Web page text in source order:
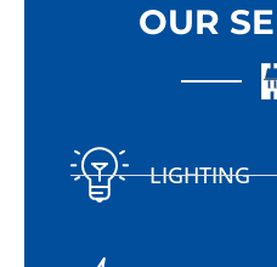
OUR
LIGHTING